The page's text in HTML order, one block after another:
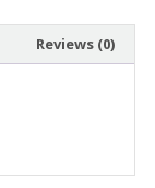
Reviews (0)